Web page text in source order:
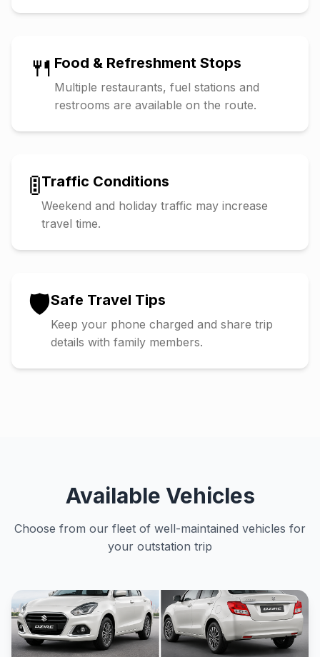
🍴 Food & Refreshment Stops
Multiple restaurants, fuel stations and
restrooms are available on the route.
🚦Traffic Conditions
Weekend and holiday traffic may increase
travel time.
🛡️Safe Travel Tips
Keep your phone charged and share trip
details with family members.
Available Vehicles
Choose from our fleet of well-maintained vehicles for
your outstation trip